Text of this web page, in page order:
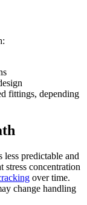
fittings, depending
less predictable and
stress concentration
over time.
change handling